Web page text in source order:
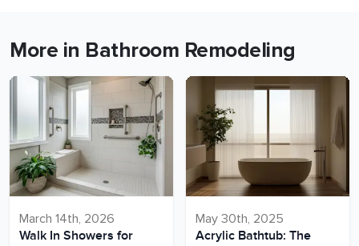
More in Bathroom Remodeling
March 14th, 2026
Walk In Showers for
May 30th, 2025
Acrylic Bathtub: The